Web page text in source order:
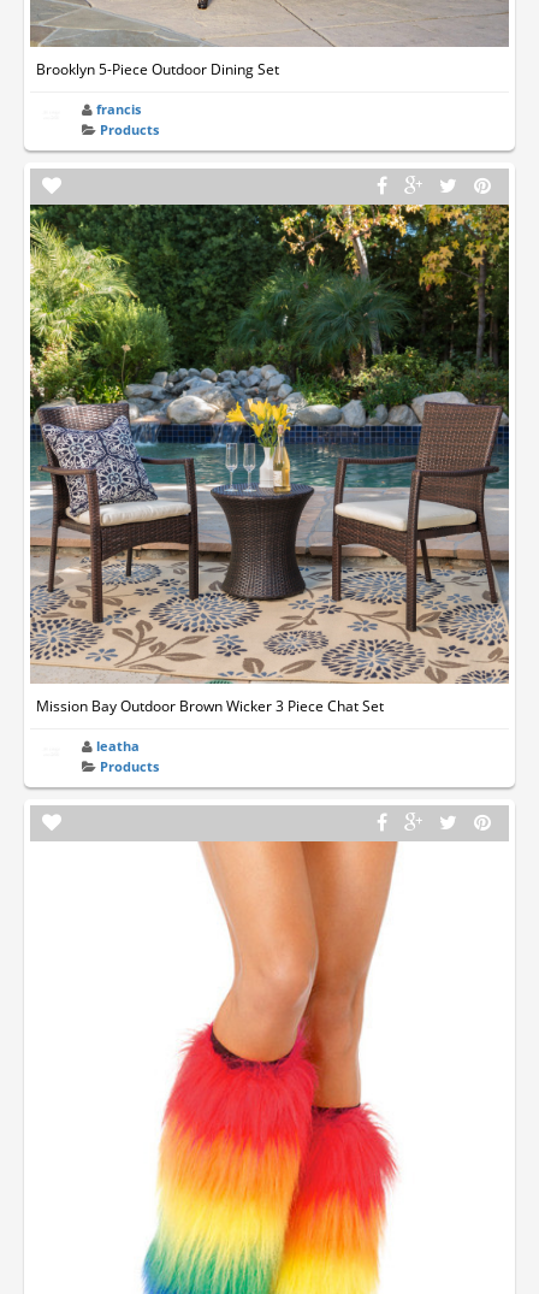
Brooklyn 5-Piece Outdoor Dining Set
francis
Products
Mission Bay Outdoor Brown Wicker 3 Piece Chat Set
leatha
Products